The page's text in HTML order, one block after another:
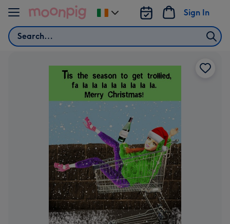
Skip to content
Search
Sign In
Change
delivery